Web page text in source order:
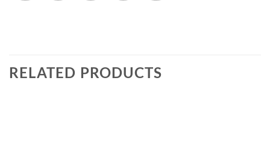
RELATED PRODUCTS